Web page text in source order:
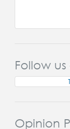
Follow
Opinion